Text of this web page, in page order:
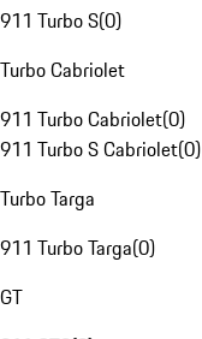
911 Turbo S(0)
Turbo Cabriolet
911 Turbo Cabriolet(0)
911 Turbo S Cabriolet(0)
Turbo Targa
911 Turbo Targa(0)
GT